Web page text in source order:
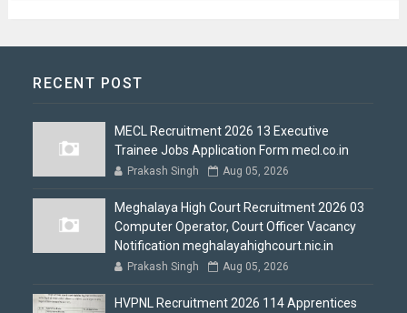
RECENT POST
MECL Recruitment 2026 13 Executive
Trainee Jobs Application Form mecl.co.in
Prakash Singh Aug 05, 2026
Meghalaya High Court Recruitment 2026 03
Computer Operator, Court Officer Vacancy
Notification meghalayahighcourt.nic.in
Prakash Singh Aug 05, 2026
HVPNL Recruitment 2026 114 Apprentices